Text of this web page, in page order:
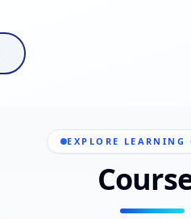
EXPLORE LEARNING